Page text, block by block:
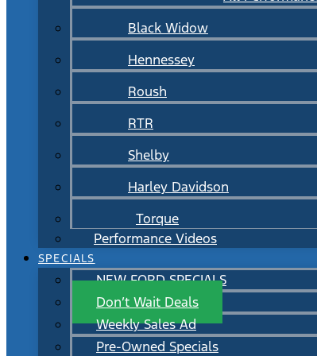
Black Widow
Hennessey
Roush
RTR
Shelby
Harley Davidson
Torque
Performance Videos
SPECIALS
NEW FORD SPECIALS
Don’t Wait Deals
Weekly Sales Ad
Pre-Owned Specials